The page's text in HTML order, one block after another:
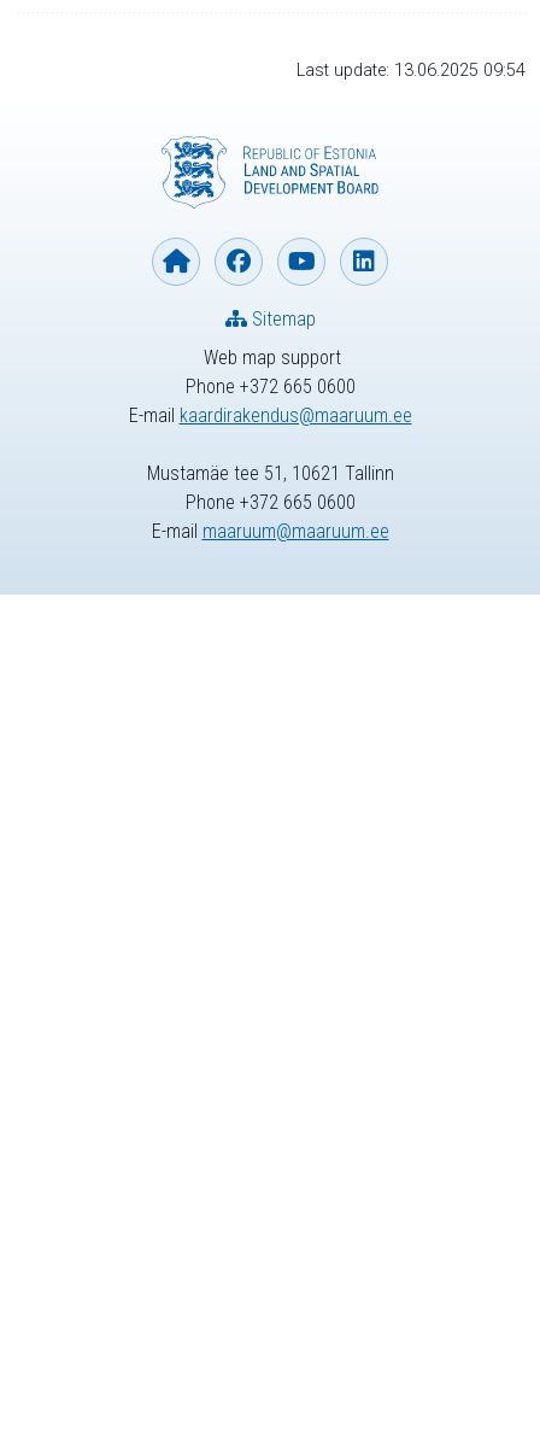
Last update: 13.06.2025 09:54
Web map support
Phone +372 665 0600
E-mail kaardirakendus@maaruum.ee
Sitemap
Mustamäe tee 51, 10621 Tallinn
Phone +372 665 0600
E-mail maaruum@maaruum.ee